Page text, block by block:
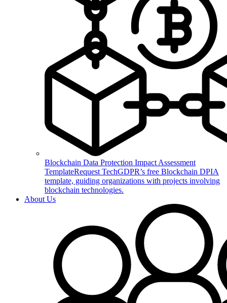
Blockchain Data Protection Impact Assessment
TemplateRequest TechGDPR’s free Blockchain DPIA
template, guiding organizations with projects involving
blockchain technologies.
About Us